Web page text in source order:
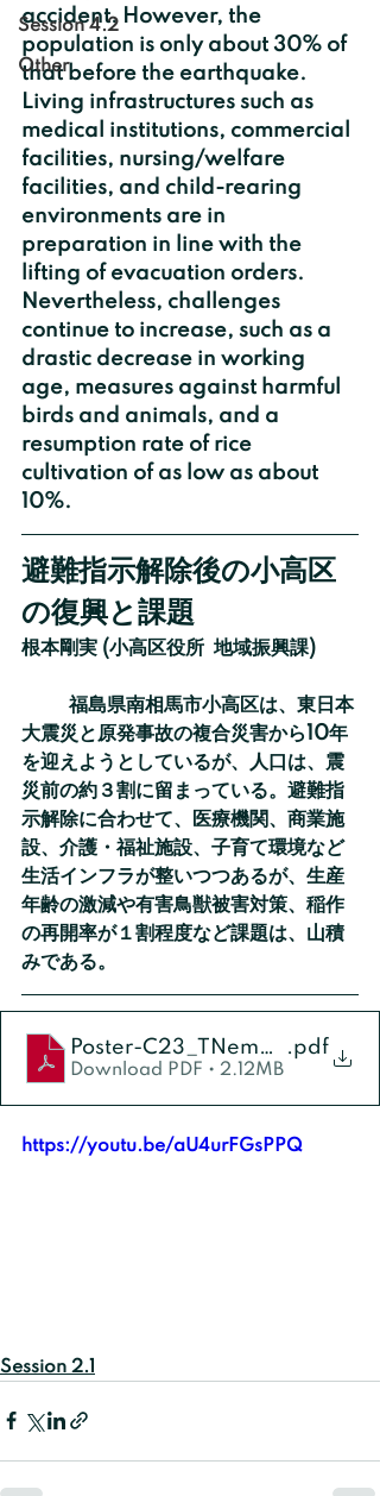
Session 4.2
Other
accident. However, the
population is only about 30% of
that before the earthquake.
Living infrastructures such as
medical institutions, commercial
facilities, nursing/welfare
facilities, and child-rearing
environments are in
preparation in line with the
lifting of evacuation orders.
Nevertheless, challenges
continue to increase, such as a
drastic decrease in working
age, measures against harmful
birds and animals, and a
resumption rate of rice
cultivation of as low as about
10%.
避難指示解除後の小高区
の復興と課題
根本剛実 (小高区役所  地域振興課)
	福島県南相馬市小高区は、東日本
大震災と原発事故の複合災害から10年
を迎えようとしているが、人口は、震
災前の約３割に留まっている。避難指
示解除に合わせて、医療機関、商業施
設、介護・福祉施設、子育て環境など
生活インフラが整いつつあるが、生産
年齢の激減や有害鳥獣被害対策、稲作
の再開率が１割程度など課題は、山積
みである。
Poster-C23_TNemoto.pdf
Download PDF • 2.12MB
https://youtu.be/aU4urFGsPPQ
Session 2.1